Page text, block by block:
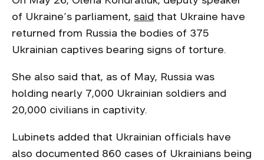
of Ukraine’s parliament, said that Ukraine have
returned from Russia the bodies of 375
Ukrainian captives bearing signs of torture.
She also said that, as of May, Russia was
holding nearly 7,000 Ukrainian soldiers and
20,000 civilians in captivity.
Lubinets added that Ukrainian officials have
also documented 860 cases of Ukrainians being